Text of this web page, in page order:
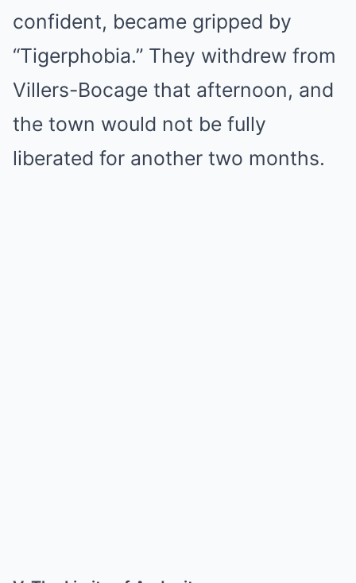
confident, became gripped by
“Tigerphobia.” They withdrew from
Villers-Bocage that afternoon, and
the town would not be fully
liberated for another two months.